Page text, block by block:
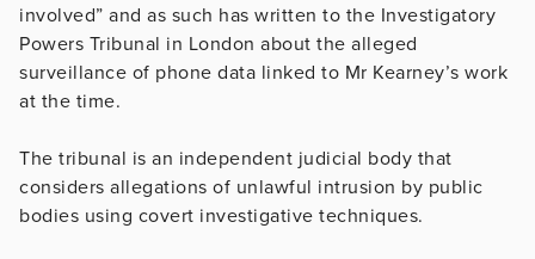
involved” and as such has written to the Investigatory
Powers Tribunal in London about the alleged
surveillance of phone data linked to Mr Kearney’s work
at the time.
The tribunal is an independent judicial body that
considers allegations of unlawful intrusion by public
bodies using covert investigative techniques.